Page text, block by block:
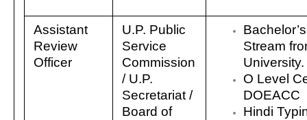
Assistant
Review
Officer
U.P. Public
Service
Commission
/ U.P.
Secretariat /
Board of
Stream
University.
O Level
DOEACC
Hindi